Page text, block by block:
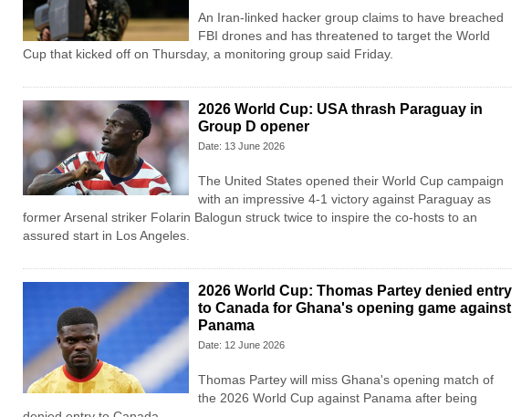
An Iran-linked hacker group claims to have breached
FBI drones and has threatened to target the World
Cup that kicked off on Thursday, a monitoring group said Friday.
2026 World Cup: USA thrash Paraguay in
Group D opener
Date: 13 June 2026
The United States opened their World Cup campaign
with an impressive 4-1 victory against Paraguay as
former Arsenal striker Folarin Balogun struck twice to inspire the co-hosts to an
assured start in Los Angeles.
2026 World Cup: Thomas Partey denied entry
to Canada for Ghana's opening game against
Panama
Date: 12 June 2026
Thomas Partey will miss Ghana's opening match of
the 2026 World Cup against Panama after being